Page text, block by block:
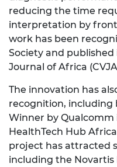
reducing the time
interpretation by
work has been
Society and
Journal of Africa
The innovation has
recognition, including
Winner by
HealthTech Hub
project has attracted
including the Novartis